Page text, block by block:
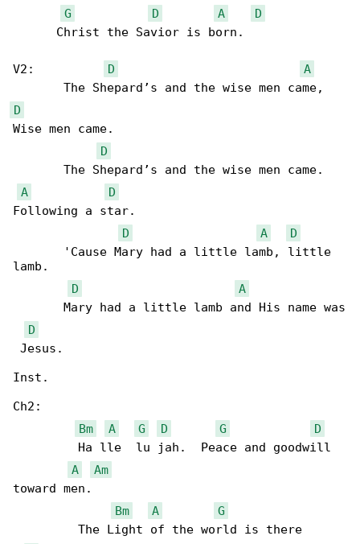
G
D A
D
      Christ the Savior is born.
V2: D
A
D
Wise men came.
D
       The Shepard’s and the wise men came.
A
D
Following a star.
D
A
D
       'Cause Mary had a little lamb, little
lamb.
D
A
       Mary had a little lamb and His name was
D
Jesus.
Inst.
Ch2:
Bm
A G D G
D
         Ha lle  lu jah.  Peace and goodwill
A
Am
toward men.
Bm
A
G
         The Light of the world is there